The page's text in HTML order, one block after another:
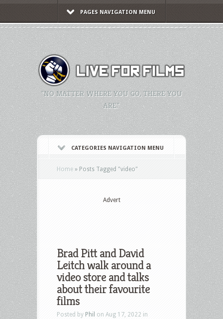
PAGES NAVIGATION MENU
"NO MATTER WHERE YOU GO, THERE YOU
ARE."
CATEGORIES NAVIGATION MENU
Home » Posts Tagged "video"
Advert
Brad Pitt and David
Leitch walk around a
video store and talks
about their favourite
films
Posted by Phil on Aug 17, 2022 in